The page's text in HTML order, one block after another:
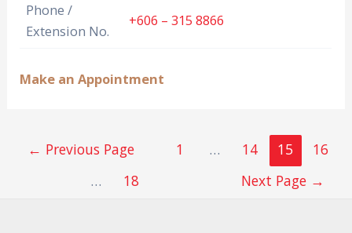
Phone /
Extension No.
+606 – 315 8866
Make an Appointment
← Previous Page 1 … 14 15
16
…
18 Next Page →